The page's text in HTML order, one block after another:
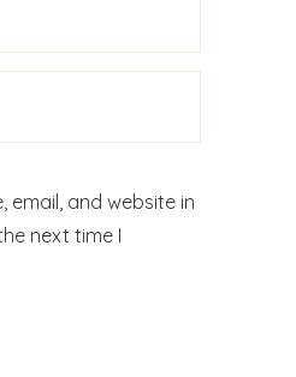
email, and website in
next time I